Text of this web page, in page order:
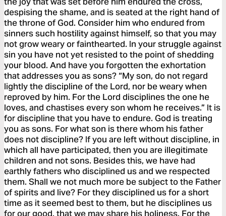
despising the shame, and is seated at the right hand of
the throne of God. Consider him who endured from
sinners such hostility against himself, so that you may
not grow weary or fainthearted. In your struggle against
sin you have not yet resisted to the point of shedding
your blood. And have you forgotten the exhortation
that addresses you as sons? “My son, do not regard
lightly the discipline of the Lord, nor be weary when
reproved by him. For the Lord disciplines the one he
loves, and chastises every son whom he receives.” It is
for discipline that you have to endure. God is treating
you as sons. For what son is there whom his father
does not discipline? If you are left without discipline, in
which all have participated, then you are illegitimate
children and not sons. Besides this, we have had
earthly fathers who disciplined us and we respected
them. Shall we not much more be subject to the Father
of spirits and live? For they disciplined us for a short
time as it seemed best to them, but he disciplines us
for our good, that we may share his holiness. For the